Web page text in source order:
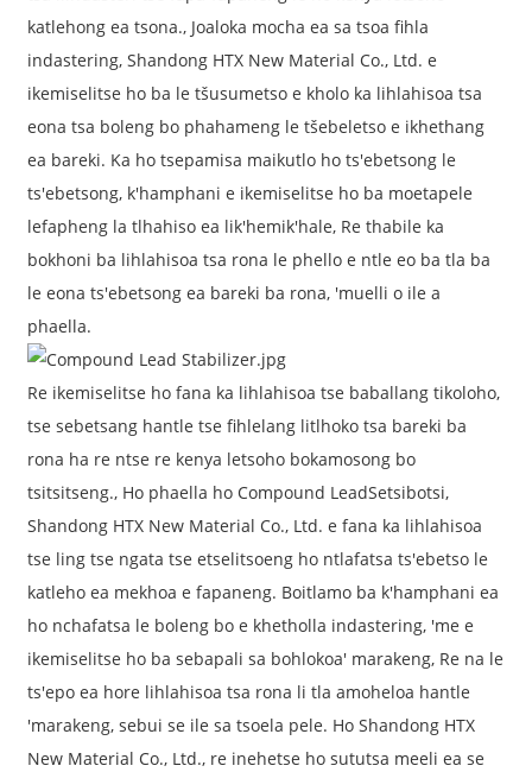
katlehong ea tsona., Joaloka mocha ea sa tsoa fihla
indastering, Shandong HTX New Material Co., Ltd. e
ikemiselitse ho ba le tšusumetso e kholo ka lihlahisoa tsa
eona tsa boleng bo phahameng le tšebeletso e ikhethang
ea bareki. Ka ho tsepamisa maikutlo ho ts'ebetsong le
ts'ebetsong, k'hamphani e ikemiselitse ho ba moetapele
lefapheng la tlhahiso ea lik'hemik'hale, Re thabile ka
bokhoni ba lihlahisoa tsa rona le phello e ntle eo ba tla ba
le eona ts'ebetsong ea bareki ba rona, 'muelli o ile a
phaella.
Re ikemiselitse ho fana ka lihlahisoa tse baballang tikoloho,
tse sebetsang hantle tse fihlelang litlhoko tsa bareki ba
rona ha re ntse re kenya letsoho bokamosong bo
tsitsitseng., Ho phaella ho Compound LeadSetsibotsi,
Shandong HTX New Material Co., Ltd. e fana ka lihlahisoa
tse ling tse ngata tse etselitsoeng ho ntlafatsa ts'ebetso le
katleho ea mekhoa e fapaneng. Boitlamo ba k'hamphani ea
ho nchafatsa le boleng bo e khetholla indastering, 'me e
ikemiselitse ho ba sebapali sa bohlokoa' marakeng, Re na le
ts'epo ea hore lihlahisoa tsa rona li tla amoheloa hantle
'marakeng, sebui se ile sa tsoela pele. Ho Shandong HTX
New Material Co., Ltd., re inehetse ho sututsa meeli ea se